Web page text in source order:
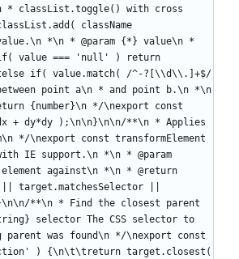
classList.toggle() with cross
className
*\n * @param {*} value\n *
value === 'null' ) return
if( value.match( /^-?[\\d\\.]+$/
point a\n * and point b.\n *\n
{number}\n */\nexport const
+ dy*dy );\n\n}\n\n/**\n * Applies
*/\nexport const transformElement
IE support.\n *\n * @param
against\n *\n * @return
target.matchesSelector ||
**\n * Find the closest parent
selector The CSS selector to
parent was found\n */\nexport const
) {\n\t\treturn target.closest(